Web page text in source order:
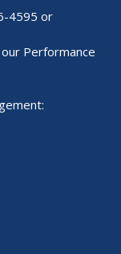
4595 or
Performance